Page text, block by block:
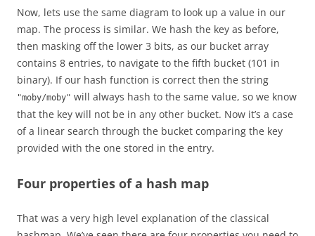
Now, lets use the same diagram to look up a value in our
map. The process is similar. We hash the key as before,
then masking off the lower 3 bits, as our bucket array
contains 8 entries, to navigate to the fifth bucket (101 in
binary). If our hash function is correct then the string
"moby/moby" will always hash to the same value, so we know
that the key will not be in any other bucket. Now it’s a case
of a linear search through the bucket comparing the key
provided with the one stored in the entry.
Four properties of a hash map
That was a very high level explanation of the classical